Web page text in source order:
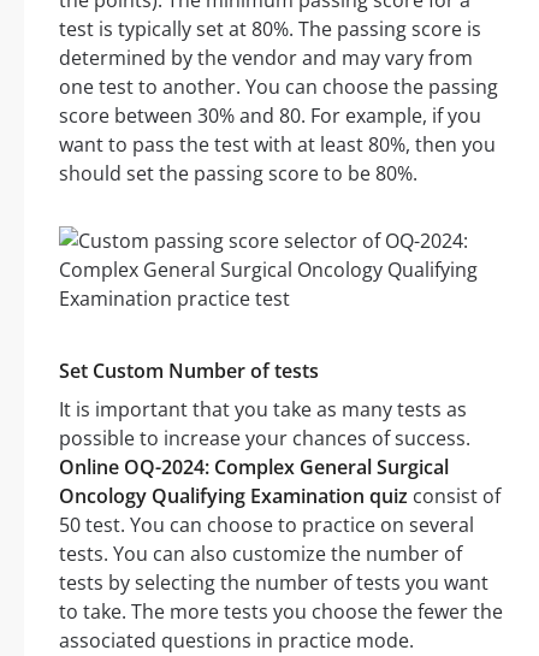
test is typically set at 80%. The passing score is
determined by the vendor and may vary from
one test to another. You can choose the passing
score between 30% and 80. For example, if you
want to pass the test with at least 80%, then you
should set the passing score to be 80%.
Set Custom Number of tests
It is important that you take as many tests as
possible to increase your chances of success.
Online OQ-2024: Complex General Surgical
Oncology Qualifying Examination quiz consist of
50 test. You can choose to practice on several
tests. You can also customize the number of
tests by selecting the number of tests you want
to take. The more tests you choose the fewer the
associated questions in practice mode.